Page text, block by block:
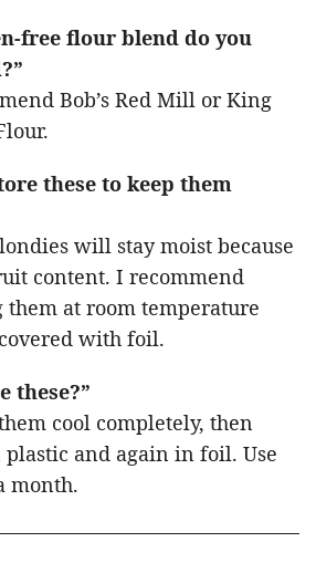
free flour blend do you
Bob’s Red Mill or King
these to keep them
will stay moist because
content. I recommend
them at room temperature
with foil.
these?”
cool completely, then
and again in foil. Use
month.